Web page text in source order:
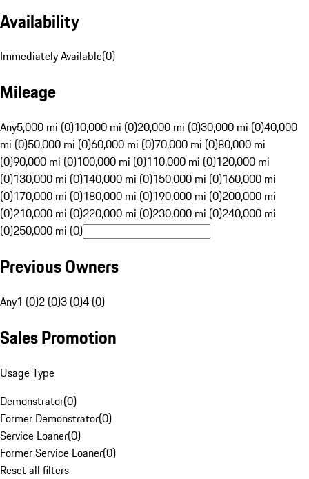
Availability
Immediately Available(0)
Mileage
Any5,000 mi (0)10,000 mi (0)20,000 mi (0)30,000 mi (0)40,000
mi (0)50,000 mi (0)60,000 mi (0)70,000 mi (0)80,000 mi
(0)90,000 mi (0)100,000 mi (0)110,000 mi (0)120,000 mi
(0)130,000 mi (0)140,000 mi (0)150,000 mi (0)160,000 mi
(0)170,000 mi (0)180,000 mi (0)190,000 mi (0)200,000 mi
(0)210,000 mi (0)220,000 mi (0)230,000 mi (0)240,000 mi
(0)250,000 mi (0)
Previous Owners
Any1 (0)2 (0)3 (0)4 (0)
Sales Promotion
Usage Type
Demonstrator(0)
Former Demonstrator(0)
Service Loaner(0)
Former Service Loaner(0)
Reset all filters